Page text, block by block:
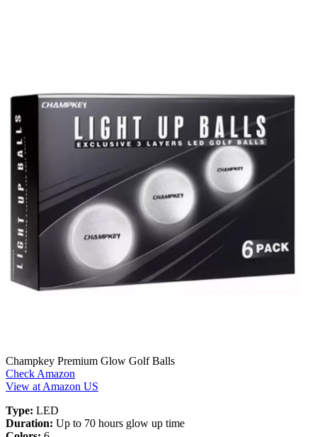
Champkey Premium Glow Golf Balls
Check Amazon
View at Amazon US
Type: LED
Duration: Up to 70 hours glow up time